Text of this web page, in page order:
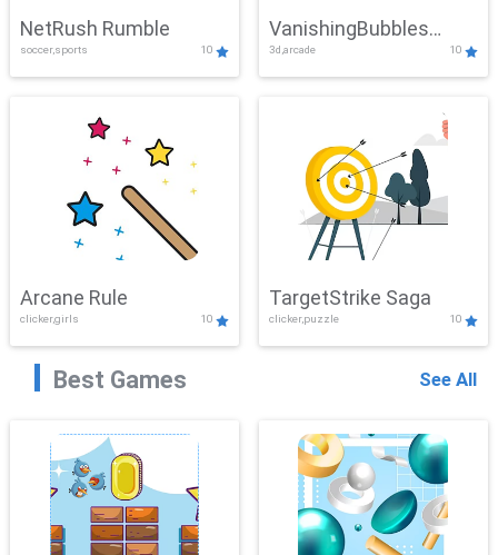
NetRush Rumble
soccer,sports 10
VanishingBubbles
Challenge
3d,arcade 10
Arcane Rule
clicker,girls 10
TargetStrike Saga
clicker,puzzle 10
Best Games See All